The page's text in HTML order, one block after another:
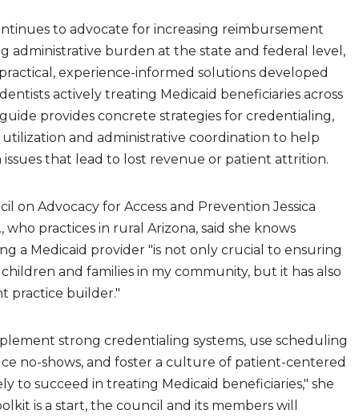
to advocate for increasing reimbursement
administrative burden at the state and federal level,
experience-informed solutions developed
actively treating Medicaid beneficiaries across
provides concrete strategies for credentialing,
and administrative coordination to help
that lead to lost revenue or patient attrition.
on Advocacy for Access and Prevention Jessica
who practices in rural Arizona, said she knows
a Medicaid provider "is not only crucial to ensuring
and families in my community, but it has also
practice builder."
strong credentialing systems, use scheduling
no-shows, and foster a culture of patient-centered
to succeed in treating Medicaid beneficiaries," she
is a start, the council and its members will